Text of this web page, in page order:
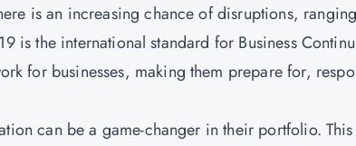
is an increasing chance of disruptions, ranging
is the international standard for Business
for businesses, making them prepare for,
can be a game-changer in their portfolio. This